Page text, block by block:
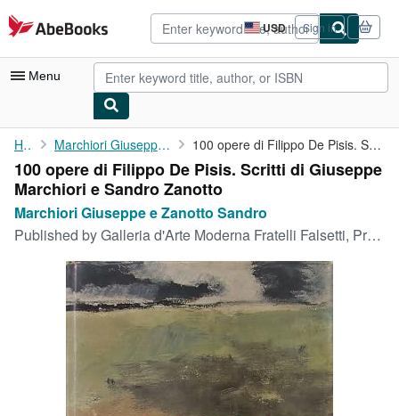
Skip to main content
AbeBooks.com USD
Site
shopping
preferences
Sign in
Menu
My Account
My Purchases
Advanced Search
Browse Collections
Rare Books
Art & Collectibles
Home Marchiori Giuseppe e Zanotto Sandro 100 opere di Filippo De Pisis. Scritti di Giuseppe Marchiori e ...
100 opere di Filippo De Pisis. Scritti di Giuseppe
Marchiori e Sandro Zanotto
Marchiori Giuseppe e Zanotto Sandro
Published byGalleria d'Arte Moderna Fratelli Falsetti, Prato, 1969